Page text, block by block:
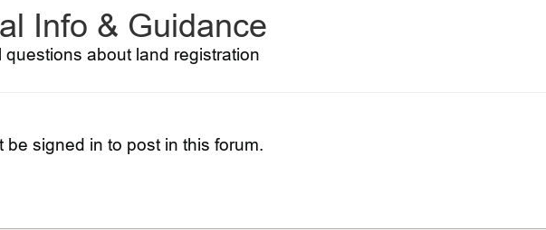
Info & Guidance
questions about land registration
be signed in to post in this forum.